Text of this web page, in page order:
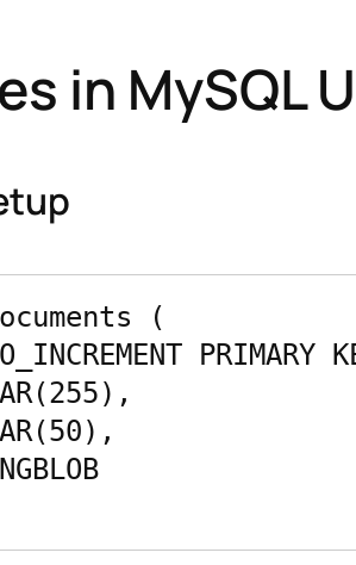
in MySQL
(